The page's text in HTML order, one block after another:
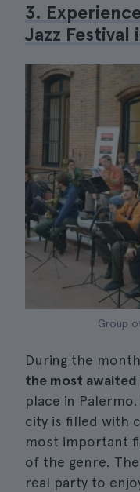
3.
Jazz Festival
Group
During the
the most awaited
place in
city is filled with
most important
of the genre.
real party to